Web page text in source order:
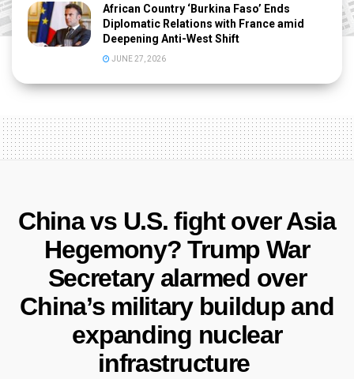
African Country ‘Burkina Faso’ Ends
Diplomatic Relations with France amid
Deepening Anti-West Shift
JUNE 27, 2026
China vs U.S. fight over Asia
Hegemony? Trump War
Secretary alarmed over
China’s military buildup and
expanding nuclear
infrastructure